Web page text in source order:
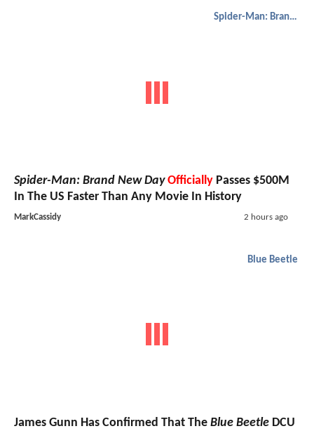
Spider-Man: Brand New Day
Spider-Man: Brand New Day Officially Passes $500M
In The US Faster Than Any Movie In History
MarkCassidy 2 hours ago
Blue Beetle
James Gunn Has Confirmed That The Blue Beetle DCU